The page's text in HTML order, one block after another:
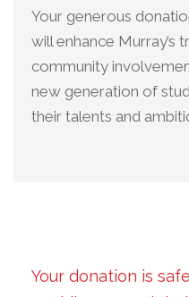
Your generous
will enhance Murray’s
community
new generation of
their talents and
Your donation is